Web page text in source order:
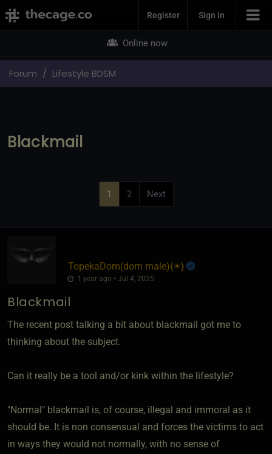
Join NowRegister Sign in
Online now
Forum Lifestyle BDSM
Blackmail
1 2 Next
TopekaDom​(dom male)​{✶}
1 year ago • Jul 4, 2025
Blackmail
The recent post talking a bit about blackmail got me to
thinking about the subject.
Can it really be a tool and/or kink within the lifestyle?
"Normal" blackmail is, of course, illegal and immoral as it
should be. It is non consensual and forces the victims to act
in ways they would not normally, with no sense of